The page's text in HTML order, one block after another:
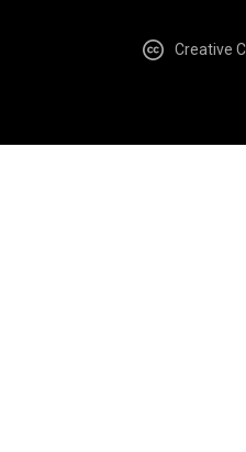
Creative